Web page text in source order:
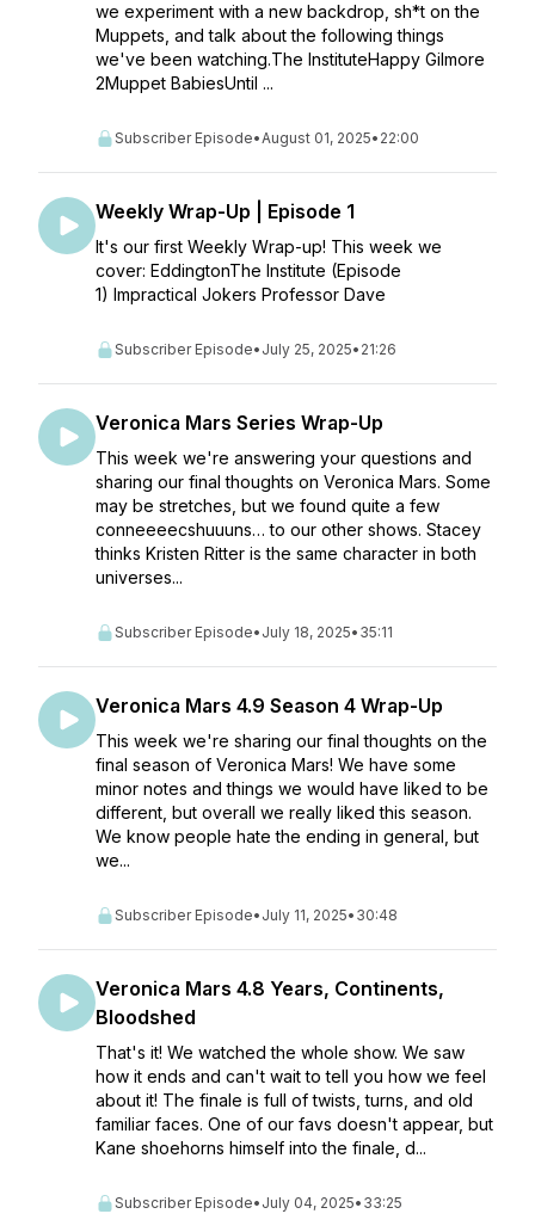
we experiment with a new backdrop, sh*t on the
Muppets, and talk about the following things
we've been watching.The InstituteHappy Gilmore
2Muppet BabiesUntil ...
Subscriber Episode•August 01, 2025• 22:00
Weekly Wrap-Up | Episode 1
It's our first Weekly Wrap-up! This week we
cover: EddingtonThe Institute (Episode
1) Impractical Jokers Professor Dave
Subscriber Episode• July 25, 2025• 21:26
Veronica Mars Series Wrap-Up
This week we're answering your questions and
sharing our final thoughts on Veronica Mars. Some
may be stretches, but we found quite a few
conneeeecshuuuns… to our other shows. Stacey
thinks Kristen Ritter is the same character in both
universes...
Subscriber Episode• July 18, 2025• 35:11
Veronica Mars 4.9 Season 4 Wrap-Up
This week we're sharing our final thoughts on the
final season of Veronica Mars! We have some
minor notes and things we would have liked to be
different, but overall we really liked this season.
We know people hate the ending in general, but
we...
Subscriber Episode• July 11, 2025• 30:48
Veronica Mars 4.8 Years, Continents,
Bloodshed
That's it! We watched the whole show. We saw
how it ends and can't wait to tell you how we feel
about it! The finale is full of twists, turns, and old
familiar faces. One of our favs doesn't appear, but
Kane shoehorns himself into the finale, d...
Subscriber Episode• July 04, 2025• 33:25